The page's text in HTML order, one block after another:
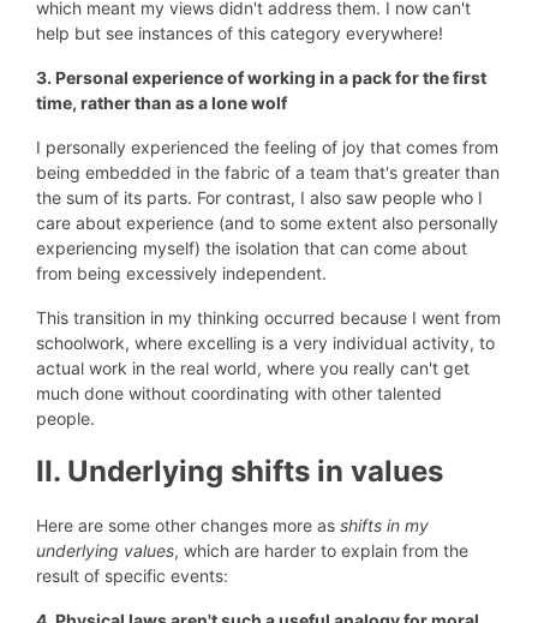
which meant my views didn't address them. I now can't
help but see instances of this category everywhere!
3. Personal experience of working in a pack for the first
time, rather than as a lone wolf
I personally experienced the feeling of joy that comes from
being embedded in the fabric of a team that's greater than
the sum of its parts. For contrast, I also saw people who I
care about experience (and to some extent also personally
experiencing myself) the isolation that can come about
from being excessively independent.
This transition in my thinking occurred because I went from
schoolwork, where excelling is a very individual activity, to
actual work in the real world, where you really can't get
much done without coordinating with other talented
people.
II. Underlying shifts in values
Here are some other changes more as shifts in my
underlying values, which are harder to explain from the
result of specific events: